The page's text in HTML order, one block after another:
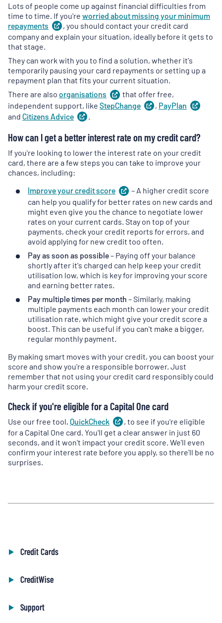
Lots of people come up against financial difficulties from
time to time. If you're worried about missing your minimum
repayments
(opens
in
tab )
, you should contact your credit card
company and explain your situation, ideally before it gets to
that stage.
They can work with you to find a solution, whether it's
temporarily pausing your card repayments or setting up a
repayment plan that fits your current situation.
There are also organisations (opens
in
tab
that offer free,
independent support, like StepChange ( opens
new
, PayPlan
and Citizens Advice (
a
tab)
.
How can I get a better interest rate on my credit card?
If you're looking to lower the interest rate on your credit
card, there are a few steps you can take to improve your
chances, including:
Improve your creditscore (opens
in
a
new
tab)
– A higher credit score
can help you qualify for better rates on new cards and
might even give you the chance to negotiate lower
rates on your current cards. Stay on top of your
payments, check your credit reports for errors, and
avoid applying for new credit too often.
Pay as soon as possible– Paying off your balance
shortly after it's charged can help keep your credit
utilisation low, which is key for improving your score
and earning better rates.
Pay multiple times per month – Similarly, making
multiple payments each month can lower your credit
utilisation rate, which might give your credit score a
boost. This can be useful if you can't make a bigger,
regular monthly payment.
By making smart moves with your credit, you can boost your
score and show you're a responsible borrower. Just
remember that not using your credit card responsibly could
harm your credit score.
Check if you're eligible for a Capital One card
Use our free tool, QuickCheck (opens
in
a
new
, to see if you're eligible
for a Capital One card. You'll get a clear answer in just 60
seconds, and it won't impact your credit score. We'll even
confirm your interest rate before you apply, so there'll be no
surprises.
Credit Cards
CreditWise
Support